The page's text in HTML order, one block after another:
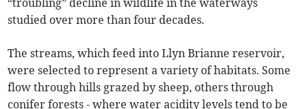
“troubling” decline in wildlife in the waterways
studied over more than four decades.
The streams, which feed into Llyn Brianne reservoir,
were selected to represent a variety of habitats. Some
flow through hills grazed by sheep, others through
conifer forests - where water acidity levels tend to be